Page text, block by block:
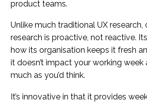
product teams.
Unlike much traditional UX research,
research is proactive, not reactive.
how its organisation keeps it fresh
it doesn’t impact your working week
much as you’d think.
It’s innovative in that it provides